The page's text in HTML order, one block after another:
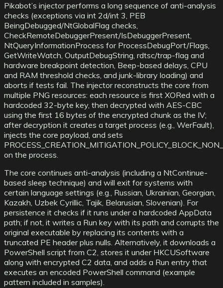
Pikabot’s injector performs a long sequence of anti-analysis
checks (exceptions via int 2d/int 3, PEB
BeingDebugged/NtGlobalFlag checks,
CheckRemoteDebuggerPresent/IsDebuggerPresent,
NtQueryInformationProcess for ProcessDebugPort/Flags,
GetWriteWatch, OutputDebugString, rdtsc/trap-flag and
hardware breakpoint detection, Beep-based delays, CPU
and RAM threshold checks, and junk-library loading) and
aborts if tests fail. The injector reconstructs the core from
multiple PNG resources: each resource is first XORed with a
hardcoded 32-byte key, then decrypted with AES-CBC
using the first 16 bytes of the encrypted chunk as the IV;
after decryption it creates a target process (e.g., WerFault),
injects the core payload, and sets
on the process.
The core continues anti-analysis (including a NtContinue-
based sleep technique) and will exit for systems with
certain language settings (e.g., Russian, Ukrainian, Georgian,
Kazakh, Uzbek Cyrillic, Tajik, Belarusian, Slovenian). For
persistence it checks if it runs under a hardcoded AppData
path; if not, it writes a Run key with its path and corrupts the
original executable by replacing its contents with a
truncated PE header plus nulls. Alternatively, it downloads a
PowerShell script from C2, stores it under HKCUSoftware
along with encrypted C2 data, and adds a Run entry that
executes an encoded PowerShell command (example
pattern included in samples).